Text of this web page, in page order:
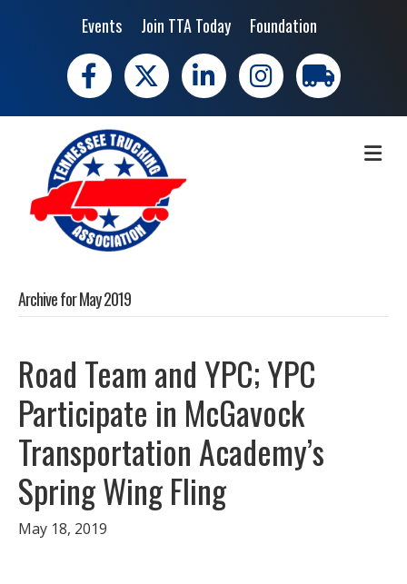
Events Join TTA Today Foundation
Facebook
X LinkedIn Instagramtrucking moves
Archive for May 2019
Road Team and YPC; YPC
Participate in McGavock
Transportation Academy’s
Spring Wing Fling
May 18, 2019